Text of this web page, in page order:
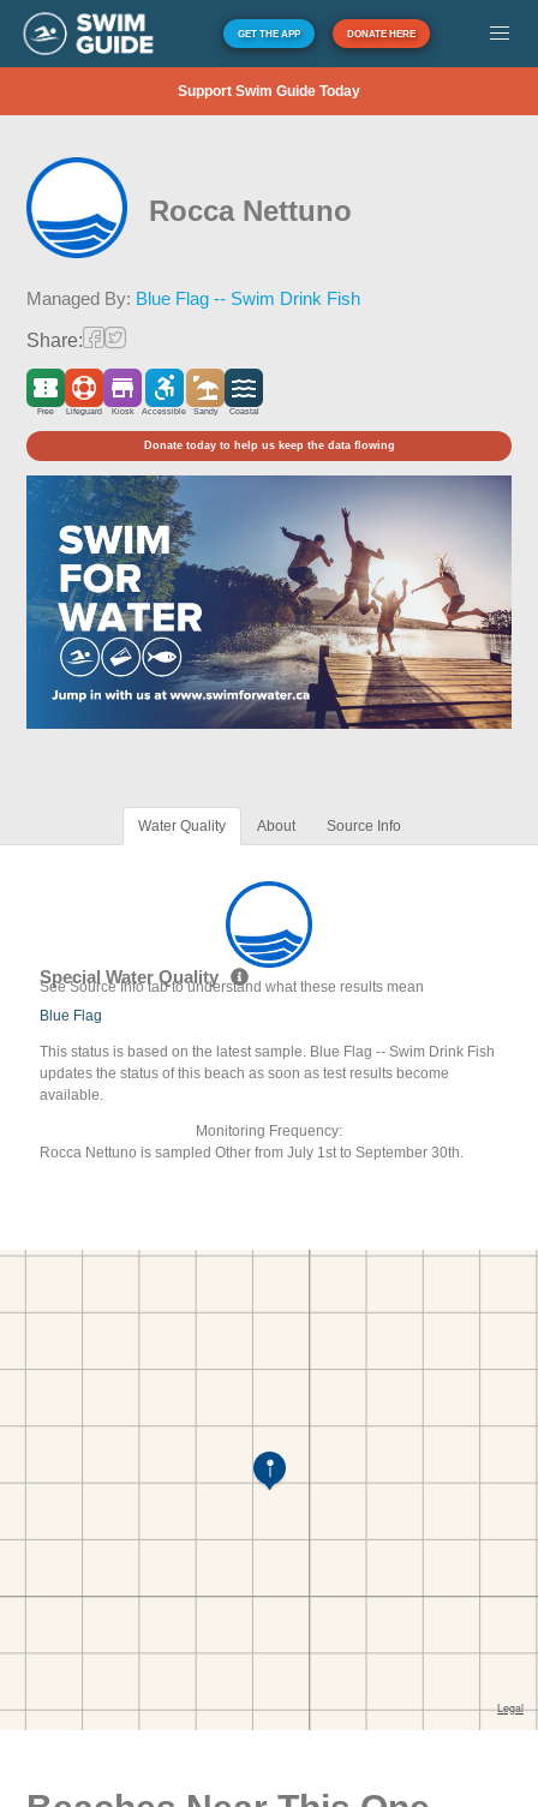
GET THE APP DONATE HERE
Support Swim Guide Today
Rocca Nettuno
Managed By: Blue Flag -- Swim Drink Fish
Share:
Free Lifeguard Kiosk Accessible Sandy Coastal
Donate today to help us keep the data flowing
Water Quality About Source Info
Special Water Quality
See Source Info tab to understand what these results mean
Blue Flag
This status is based on the latest sample. Blue Flag -- Swim Drink Fish
updates the status of this beach as soon as test results become
available.
Monitoring Frequency:
Rocca Nettuno is sampled Other from July 1st to September 30th.